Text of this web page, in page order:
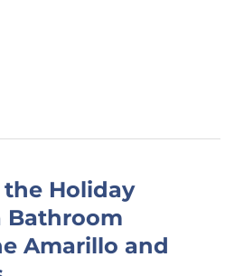
the Holiday
Bathroom
Amarillo and